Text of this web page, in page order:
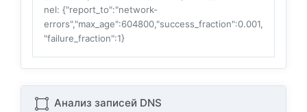
nel: {"report_to":"network-
errors","max_age":604800,"success_fraction":0.001,
"failure_fraction":1}
Анализ записей DNS